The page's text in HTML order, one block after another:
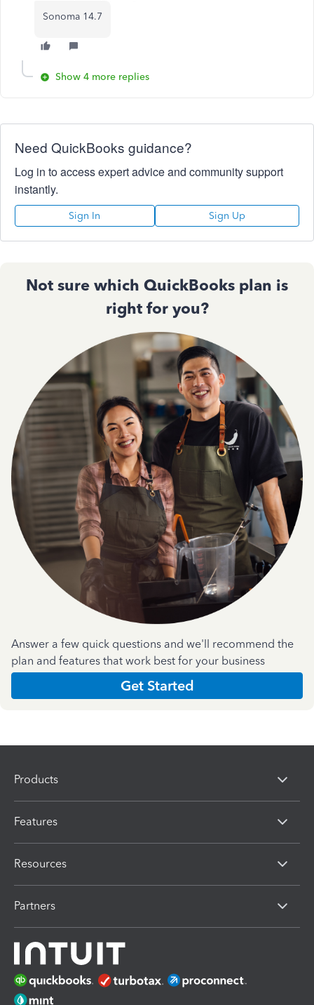
Sonoma 14.7
Show 4 more replies
Need QuickBooks guidance?
Log in to access expert advice and community support
instantly.
Sign In Sign Up
Not sure which QuickBooks plan is
right for you?
Answer a few quick questions and we'll recommend the
plan and features that work best for your business
Get Started
Products
Features
Resources
Partners